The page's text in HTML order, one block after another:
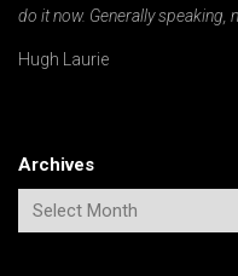
do it now. Generally speaking,
Hugh Laurie
Archives